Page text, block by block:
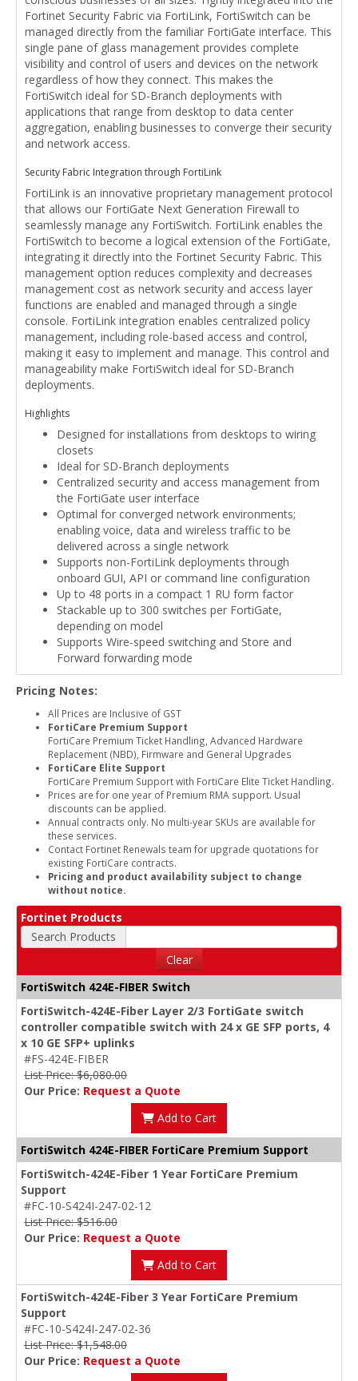
Fortinet Security Fabric via FortiLink, FortiSwitch can be
managed directly from the familiar FortiGate interface. This
single pane of glass management provides complete
visibility and control of users and devices on the network
regardless of how they connect. This makes the
FortiSwitch ideal for SD-Branch deployments with
applications that range from desktop to data center
aggregation, enabling businesses to converge their security
and network access.
Security Fabric Integration through FortiLink
FortiLink is an innovative proprietary management protocol
that allows our FortiGate Next Generation Firewall to
seamlessly manage any FortiSwitch. FortiLink enables the
FortiSwitch to become a logical extension of the FortiGate,
integrating it directly into the Fortinet Security Fabric. This
management option reduces complexity and decreases
management cost as network security and access layer
functions are enabled and managed through a single
console. FortiLink integration enables centralized policy
management, including role-based access and control,
making it easy to implement and manage. This control and
manageability make FortiSwitch ideal for SD-Branch
deployments.
Highlights
Designed for installations from desktops to wiring
closets
Ideal for SD-Branch deployments
Centralized security and access management from
the FortiGate user interface
Optimal for converged network environments;
enabling voice, data and wireless traffic to be
delivered across a single network
Supports non-FortiLink deployments through
onboard GUI, API or command line configuration
Up to 48 ports in a compact 1 RU form factor
Stackable up to 300 switches per FortiGate,
depending on model
Supports Wire-speed switching and Store and
Forward forwarding mode
Pricing Notes:
All Prices are Inclusive of GST
FortiCare Premium Support
FortiCare Premium Ticket Handling, Advanced Hardware
Replacement (NBD), Firmware and General Upgrades
FortiCare Elite Support
FortiCare Premium Support with FortiCare Elite Ticket Handling.
Prices are for one year of Premium RMA support. Usual
discounts can be applied.
Annual contracts only. No multi-year SKUs are available for
these services.
Contact Fortinet Renewals team for upgrade quotations for
existing FortiCare contracts.
Pricing and product availability subject to change
without notice.
Fortinet Products
Search Products
Clear
FortiSwitch 424E-FIBER Switch
FortiSwitch-424E-Fiber Layer 2/3 FortiGate switch
controller compatible switch with 24 x GE SFP ports, 4
x 10 GE SFP+ uplinks
#FS-424E-FIBER
List Price: $6,080.00
Our Price: Request a Quote
Add to Cart
FortiSwitch 424E-FIBER FortiCare Premium Support
FortiSwitch-424E-Fiber 1 Year FortiCare Premium
Support
#FC-10-S424I-247-02-12
List Price: $516.00
Our Price: Request a Quote
Add to Cart
FortiSwitch-424E-Fiber 3 Year FortiCare Premium
Support
#FC-10-S424I-247-02-36
List Price: $1,548.00
Our Price: Request a Quote